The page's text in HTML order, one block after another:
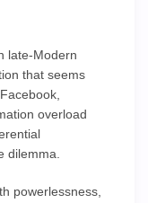
late-Modern
that seems
overload
dilemma.
powerlessness,